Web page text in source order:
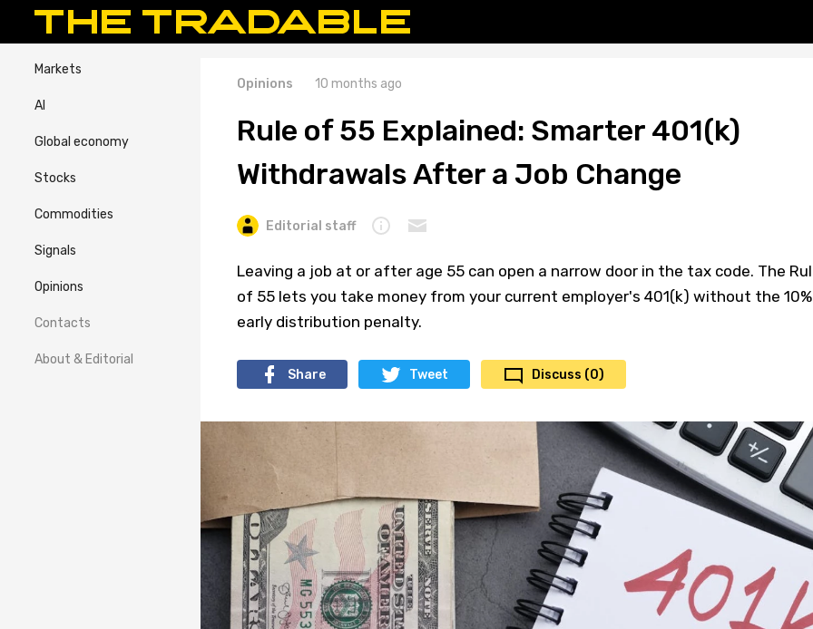
Markets
AI
Global economy
Stocks
Commodities
Signals
Opinions
Contacts
About & Editorial
Opinions 10 months ago
Rule of 55 Explained: Smarter 401(k)
Withdrawals After a Job Change
Editorial staff
Leaving a job at or after age 55 can open a narrow door in the tax code. The
of 55 lets you take money from your current employer's 401(k) without the 10%
early distribution penalty.
Share Tweet Discuss (0)